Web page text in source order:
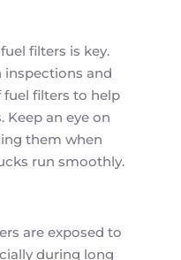
filters is key.
and
filters to help
Keep an eye on
them when
run smoothly.
are exposed to
during long